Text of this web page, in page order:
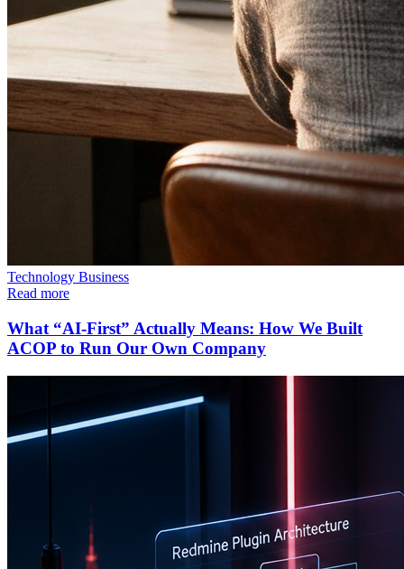
Technology Business
Read more
What “AI-First” Actually Means: How We Built
ACOP to Run Our Own Company